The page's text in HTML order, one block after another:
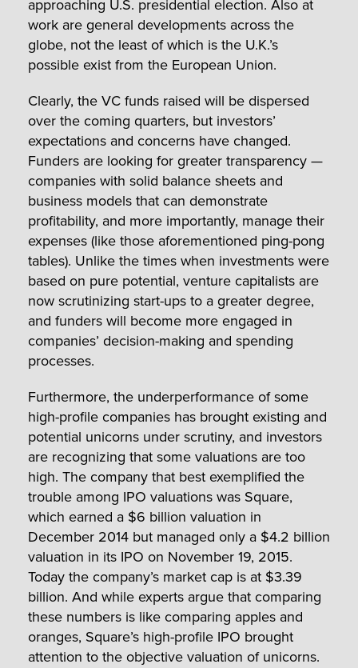
approaching U.S. presidential election. Also at
work are general developments across the
globe, not the least of which is the U.K.’s
possible exist from the European Union.
Clearly, the VC funds raised will be dispersed
over the coming quarters, but investors’
expectations and concerns have changed.
Funders are looking for greater transparency —
companies with solid balance sheets and
business models that can demonstrate
profitability, and more importantly, manage their
expenses (like those aforementioned ping-pong
tables). Unlike the times when investments were
based on pure potential, venture capitalists are
now scrutinizing start-ups to a greater degree,
and funders will become more engaged in
companies’ decision-making and spending
processes.
Furthermore, the underperformance of some
high-profile companies has brought existing and
potential unicorns under scrutiny, and investors
are recognizing that some valuations are too
high. The company that best exemplified the
trouble among IPO valuations was Square,
which earned a $6 billion valuation in
December 2014 but managed only a $4.2 billion
valuation in its IPO on November 19, 2015.
Today the company’s market cap is at $3.39
billion. And while experts argue that comparing
these numbers is like comparing apples and
oranges, Square’s high-profile IPO brought
attention to the objective valuation of unicorns.